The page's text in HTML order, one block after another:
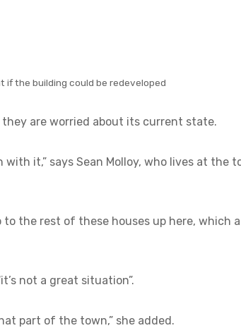
if the building could be redeveloped
are worried about its current state.
it,” says Sean Molloy, who lives at the
the rest of these houses up here, which
not a great situation”.
part of the town,” she added.